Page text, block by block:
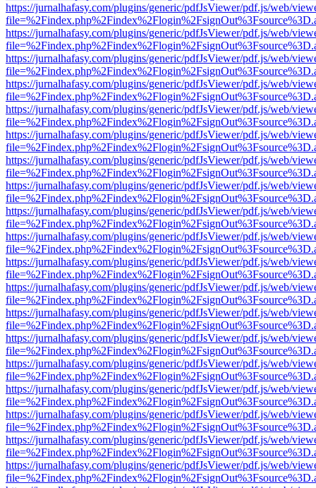
https://jurnalhafasy.com/plugins/generic/pdfJsViewer/pdf.js/web/
https://jurnalhafasy.com/plugins/generic/pdfJsViewer/pdf.js/web/
https://jurnalhafasy.com/plugins/generic/pdfJsViewer/pdf.js/web/
https://jurnalhafasy.com/plugins/generic/pdfJsViewer/pdf.js/web/
https://jurnalhafasy.com/plugins/generic/pdfJsViewer/pdf.js/web/
https://jurnalhafasy.com/plugins/generic/pdfJsViewer/pdf.js/web/
https://jurnalhafasy.com/plugins/generic/pdfJsViewer/pdf.js/web/
https://jurnalhafasy.com/plugins/generic/pdfJsViewer/pdf.js/web/
https://jurnalhafasy.com/plugins/generic/pdfJsViewer/pdf.js/web/
https://jurnalhafasy.com/plugins/generic/pdfJsViewer/pdf.js/web/
https://jurnalhafasy.com/plugins/generic/pdfJsViewer/pdf.js/web/
https://jurnalhafasy.com/plugins/generic/pdfJsViewer/pdf.js/web/
https://jurnalhafasy.com/plugins/generic/pdfJsViewer/pdf.js/web/
https://jurnalhafasy.com/plugins/generic/pdfJsViewer/pdf.js/web/
https://jurnalhafasy.com/plugins/generic/pdfJsViewer/pdf.js/web/
https://jurnalhafasy.com/plugins/generic/pdfJsViewer/pdf.js/web/
https://jurnalhafasy.com/plugins/generic/pdfJsViewer/pdf.js/web/
https://jurnalhafasy.com/plugins/generic/pdfJsViewer/pdf.js/web/
https://jurnalhafasy.com/plugins/generic/pdfJsViewer/pdf.js/web/